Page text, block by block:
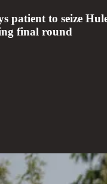
patient to seize
final round